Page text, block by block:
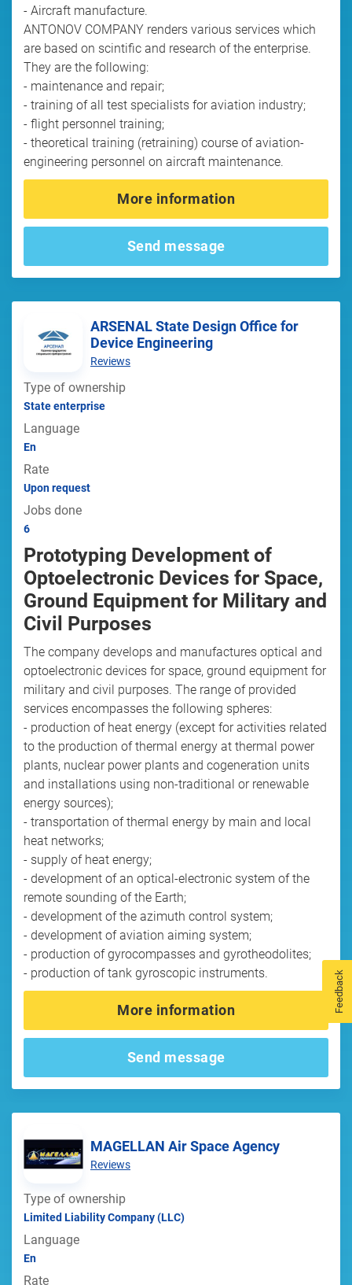
- Aircraft manufacture.
ANTONOV COMPANY renders various services which
are based on scintific and research of the enterprise.
They are the following:
- maintenance and repair;
- training of all test specialists for aviation industry;
- flight personnel training;
- theoretical training (retraining) course of aviation-
engineering personnel on aircraft maintenance.
More information
Send message
ARSENAL State Design Office for
Device Engineering
Reviews
Type of ownership
State enterprise
Language
En
Rate
Upon request
Jobs done
6
Prototyping Development of
Optoelectronic Devices for Space,
Ground Equipment for Military and
Civil Purposes
The company develops and manufactures optical and
optoelectronic devices for space, ground equipment for
military and civil purposes. The range of provided
services encompasses the following spheres:
- production of heat energy (except for activities related
to the production of thermal energy at thermal power
plants, nuclear power plants and cogeneration units
and installations using non-traditional or renewable
energy sources);
- transportation of thermal energy by main and local
heat networks;
- supply of heat energy;
- development of an optical-electronic system of the
remote sounding of the Earth;
- development of the azimuth control system;
- development of aviation aiming system;
- production of gyrocompasses and gyrotheodolites;
- production of tank gyroscopic instruments.
More information
Send message
MAGELLAN Air Space Agency
Reviews
Type of ownership
Limited Liability Company (LLC)
Language
En
Rate
Feedback